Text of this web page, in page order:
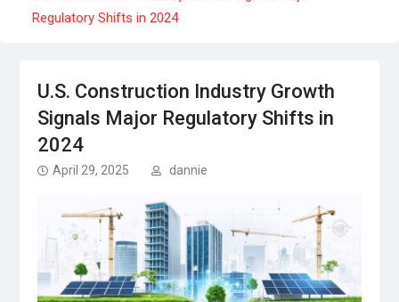
Regulatory Shifts in 2024
U.S. Construction Industry Growth
Signals Major Regulatory Shifts in
2024
April 29, 2025 dannie